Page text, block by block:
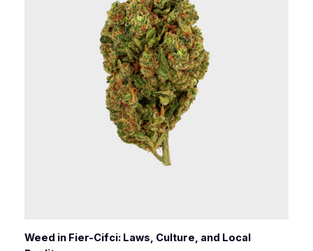
Weed in Fier-Cifci: Laws, Culture, and Local